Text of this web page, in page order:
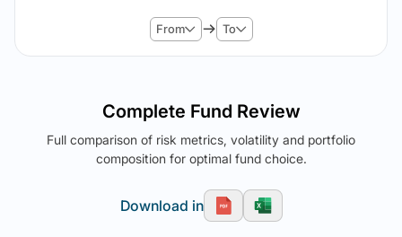
From To
Complete Fund Review
Full comparison of risk metrics, volatility and portfolio
composition for optimal fund choice.
Download in